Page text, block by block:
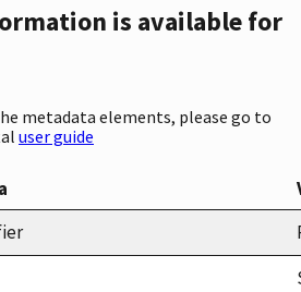
is available for
metadata elements, please go to
user guide